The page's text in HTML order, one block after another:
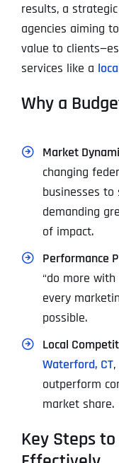
results, a
agencies aiming
value to
services like a
Why a
Market
changing
businesses
demanding
of impact.
Performance
“do more
every
possible.
Local
Waterford, CT
outperform
market share.
Key Steps